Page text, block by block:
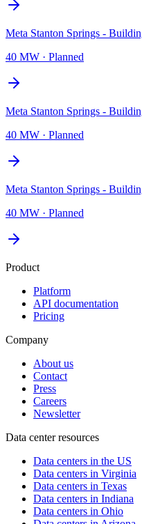
Meta Stanton Springs -
40 MW · Planned
Meta Stanton Springs -
40 MW · Planned
Meta Stanton Springs -
40 MW · Planned
Product
Platform
API documentation
Pricing
Company
About us
Contact
Press
Careers
Newsletter
Data center resources
Data centers in the US
Data centers in Virginia
Data centers in Texas
Data centers in Indiana
Data centers in Ohio